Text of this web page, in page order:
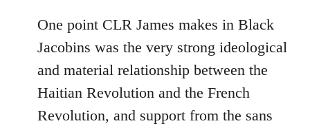
One point CLR James makes in Black
Jacobins was the very strong ideological
and material relationship between the
Haitian Revolution and the French
Revolution, and support from the sans